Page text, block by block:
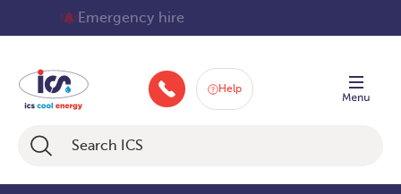
70+ service technicians
+448008404210
Help